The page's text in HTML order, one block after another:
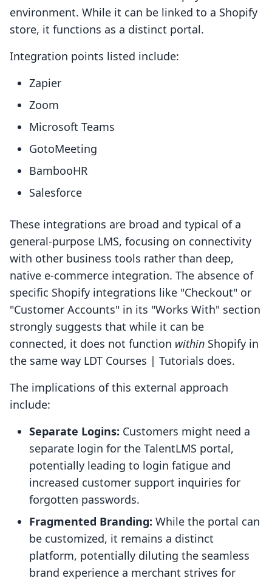
environment. While it can be linked to a Shopify
store, it functions as a distinct portal.
Integration points listed include:
Zapier
Zoom
Microsoft Teams
GotoMeeting
BambooHR
Salesforce
These integrations are broad and typical of a
general-purpose LMS, focusing on connectivity
with other business tools rather than deep,
native e-commerce integration. The absence of
specific Shopify integrations like "Checkout" or
"Customer Accounts" in its "Works With" section
strongly suggests that while it can be
connected, it does not function within Shopify in
the same way LDT Courses | Tutorials does.
The implications of this external approach
include:
Separate Logins: Customers might need a
separate login for the TalentLMS portal,
potentially leading to login fatigue and
increased customer support inquiries for
forgotten passwords.
Fragmented Branding: While the portal can
be customized, it remains a distinct
platform, potentially diluting the seamless
brand experience a merchant strives for